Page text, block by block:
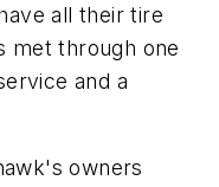
all their tire
met through one
and a
owners